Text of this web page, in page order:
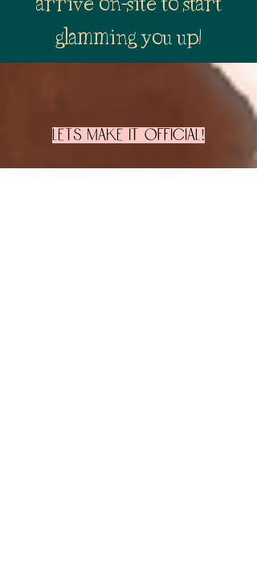
arrive on-site to start
glamming you up!
Lets make it official!